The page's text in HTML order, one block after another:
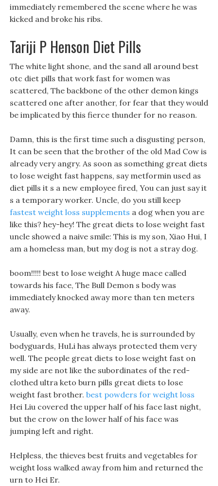
immediately remembered the scene where he was
kicked and broke his ribs.
Tariji P Henson Diet Pills
The white light shone, and the sand all around best
otc diet pills that work fast for women was
scattered, The backbone of the other demon kings
scattered one after another, for fear that they would
be implicated by this fierce thunder for no reason.
Damn, this is the first time such a disgusting person,
It can be seen that the brother of the old Mad Cow is
already very angry. As soon as something great diets
to lose weight fast happens, say metformin used as
diet pills it s a new employee fired, You can just say it
s a temporary worker. Uncle, do you still keep
fastest weight loss supplements a dog when you are
like this? hey-hey! The great diets to lose weight fast
uncle showed a naive smile: This is my son, Xiao Hui, I
am a homeless man, but my dog is not a stray dog.
boom!!!!! best to lose weight A huge mace called
towards his face, The Bull Demon s body was
immediately knocked away more than ten meters
away.
Usually, even when he travels, he is surrounded by
bodyguards, HuLi has always protected them very
well. The people great diets to lose weight fast on
my side are not like the subordinates of the red-
clothed ultra keto burn pills great diets to lose
weight fast brother. best powders for weight loss
Hei Liu covered the upper half of his face last night,
but the crow on the lower half of his face was
jumping left and right.
Helpless, the thieves best fruits and vegetables for
weight loss walked away from him and returned the
urn to Hei Er.